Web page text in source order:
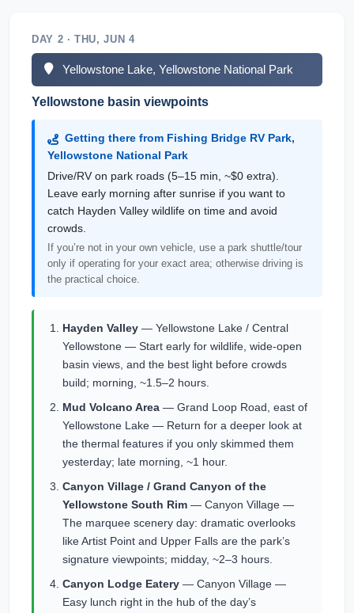
DAY 2 · THU, JUN 4
Yellowstone Lake, Yellowstone National Park
Yellowstone basin viewpoints
Getting there from Fishing Bridge RV Park,
Yellowstone National Park
Drive/RV on park roads (5–15 min, ~$0 extra).
Leave early morning after sunrise if you want to
catch Hayden Valley wildlife on time and avoid
crowds.
If you’re not in your own vehicle, use a park shuttle/tour
only if operating for your exact area; otherwise driving is
the practical choice.
Hayden Valley — Yellowstone Lake / Central
Yellowstone — Start early for wildlife, wide-open
basin views, and the best light before crowds
build; morning, ~1.5–2 hours.
Mud Volcano Area — Grand Loop Road, east of
Yellowstone Lake — Return for a deeper look at
the thermal features if you only skimmed them
yesterday; late morning, ~1 hour.
Canyon Village / Grand Canyon of the
Yellowstone South Rim — Canyon Village —
The marquee scenery day: dramatic overlooks
like Artist Point and Upper Falls are the park’s
signature viewpoints; midday, ~2–3 hours.
Canyon Lodge Eatery — Canyon Village —
Easy lunch right in the hub of the day’s